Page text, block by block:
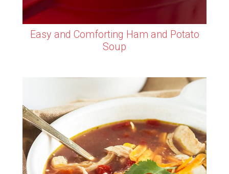
Easy and Comforting Ham and Potato
Soup